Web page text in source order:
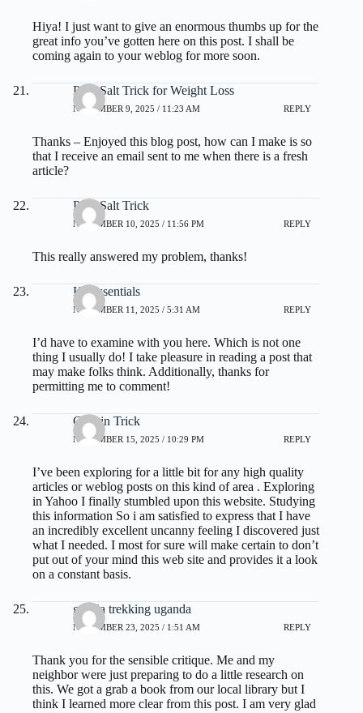
Hiya! I just want to give an enormous thumbs up for the
great info you’ve gotten here on this post. I shall be
coming again to your weblog for more soon.
Pink Salt Trick for Weight Loss
NOVEMBER 9, 2025 / 11:23 AM REPLY
Thanks – Enjoyed this blog post, how can I make is so
that I receive an email sent to me when there is a fresh
article?
Pink Salt Trick
NOVEMBER 10, 2025 / 11:56 PM REPLY
This really answered my problem, thanks!
Kerassentials
NOVEMBER 11, 2025 / 5:31 AM REPLY
I’d have to examine with you here. Which is not one
thing I usually do! I take pleasure in reading a post that
may make folks think. Additionally, thanks for
permitting me to comment!
Gelatin Trick
NOVEMBER 15, 2025 / 10:29 PM REPLY
I’ve been exploring for a little bit for any high quality
articles or weblog posts on this kind of area . Exploring
in Yahoo I finally stumbled upon this website. Studying
this information So i am satisfied to express that I have
an incredibly excellent uncanny feeling I discovered just
what I needed. I most for sure will make certain to don’t
put out of your mind this web site and provides it a look
on a constant basis.
gorilla trekking uganda
NOVEMBER 23, 2025 / 1:51 AM REPLY
Thank you for the sensible critique. Me and my
neighbor were just preparing to do a little research on
this. We got a grab a book from our local library but I
think I learned more clear from this post. I am very glad